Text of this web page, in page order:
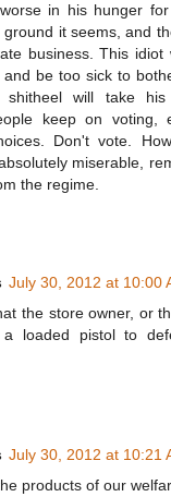
in his hunger
ground it seems, and
business. This
and be too sick to
shitheel will take
keep on voting,
Don't vote.
miserable,
the regime.
July 30, 2012 at 10:00
the store owner, or
loaded pistol to
July 30, 2012 at 10:21
products of our